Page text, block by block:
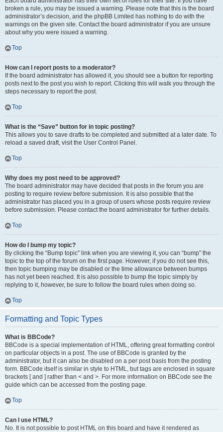
broken a rule, you may be issued a warning. Please note that this is the board
administrator’s decision, and the phpBB Limited has nothing to do with the
warnings on the given site. Contact the board administrator if you are unsure
about why you were issued a warning.
Top
How can I report posts to a moderator?
If the board administrator has allowed it, you should see a button for reporting
posts next to the post you wish to report. Clicking this will walk you through the
steps necessary to report the post.
Top
What is the “Save” button for in topic posting?
This allows you to save drafts to be completed and submitted at a later date. To
reload a saved draft, visit the User Control Panel.
Top
Why does my post need to be approved?
The board administrator may have decided that posts in the forum you are
posting to require review before submission. It is also possible that the
administrator has placed you in a group of users whose posts require review
before submission. Please contact the board administrator for further details.
Top
How do I bump my topic?
By clicking the “Bump topic” link when you are viewing it, you can “bump” the
topic to the top of the forum on the first page. However, if you do not see this,
then topic bumping may be disabled or the time allowance between bumps
has not yet been reached. It is also possible to bump the topic simply by
replying to it, however, be sure to follow the board rules when doing so.
Top
Formatting and Topic Types
What is BBCode?
BBCode is a special implementation of HTML, offering great formatting control
on particular objects in a post. The use of BBCode is granted by the
administrator, but it can also be disabled on a per post basis from the posting
form. BBCode itself is similar in style to HTML, but tags are enclosed in square
brackets [ and ] rather than < and >. For more information on BBCode see the
guide which can be accessed from the posting page.
Top
Can I use HTML?
No. It is not possible to post HTML on this board and have it rendered as